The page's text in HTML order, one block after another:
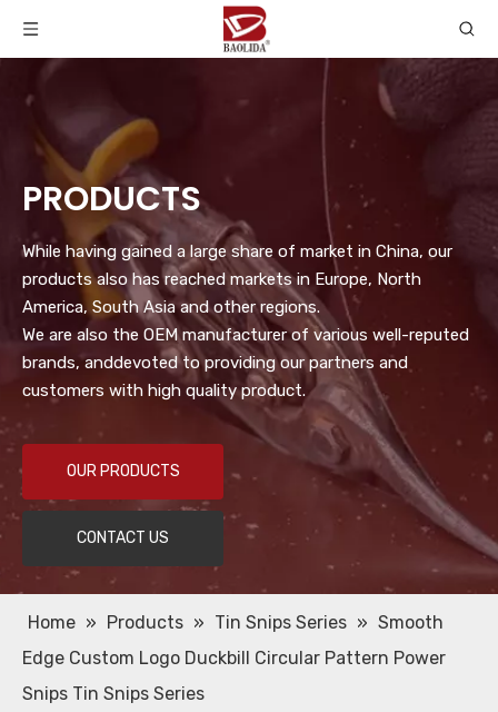
PRODUCTS
While having gained a large share of market in China, our
products also has reached markets in Europe, North
America, South Asia and other regions.
We are also the OEM manufacturer of various well-reputed
brands, anddevoted to providing our partners and
customers with high quality product.
OUR PRODUCTS
CONTACT US
Home » Products » Tin Snips Series » Smooth
Edge Custom Logo Duckbill Circular Pattern Power
Snips Tin Snips Series